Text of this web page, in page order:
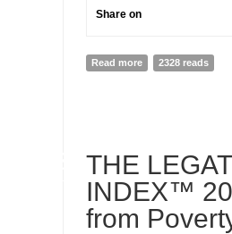
Share on
Read more about Children
2328 reads
THE
INDEX™
from